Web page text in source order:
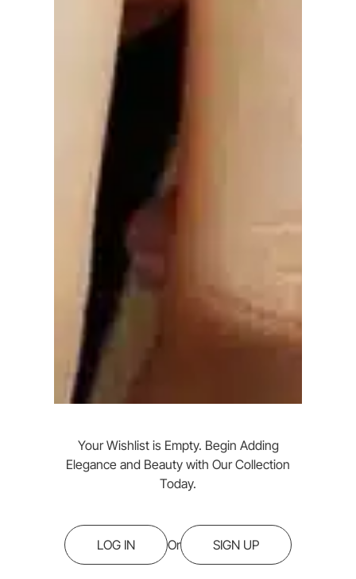
Your Wishlist is Empty. Begin Adding
Elegance and Beauty with Our Collection
Today.
LOG IN Or SIGN UP